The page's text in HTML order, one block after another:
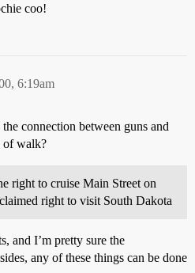
coo!
6:19am
connection between guns and
of walk?
right to cruise Main Street on
right to visit South Dakota
and I’m pretty sure the
any of these things can be done